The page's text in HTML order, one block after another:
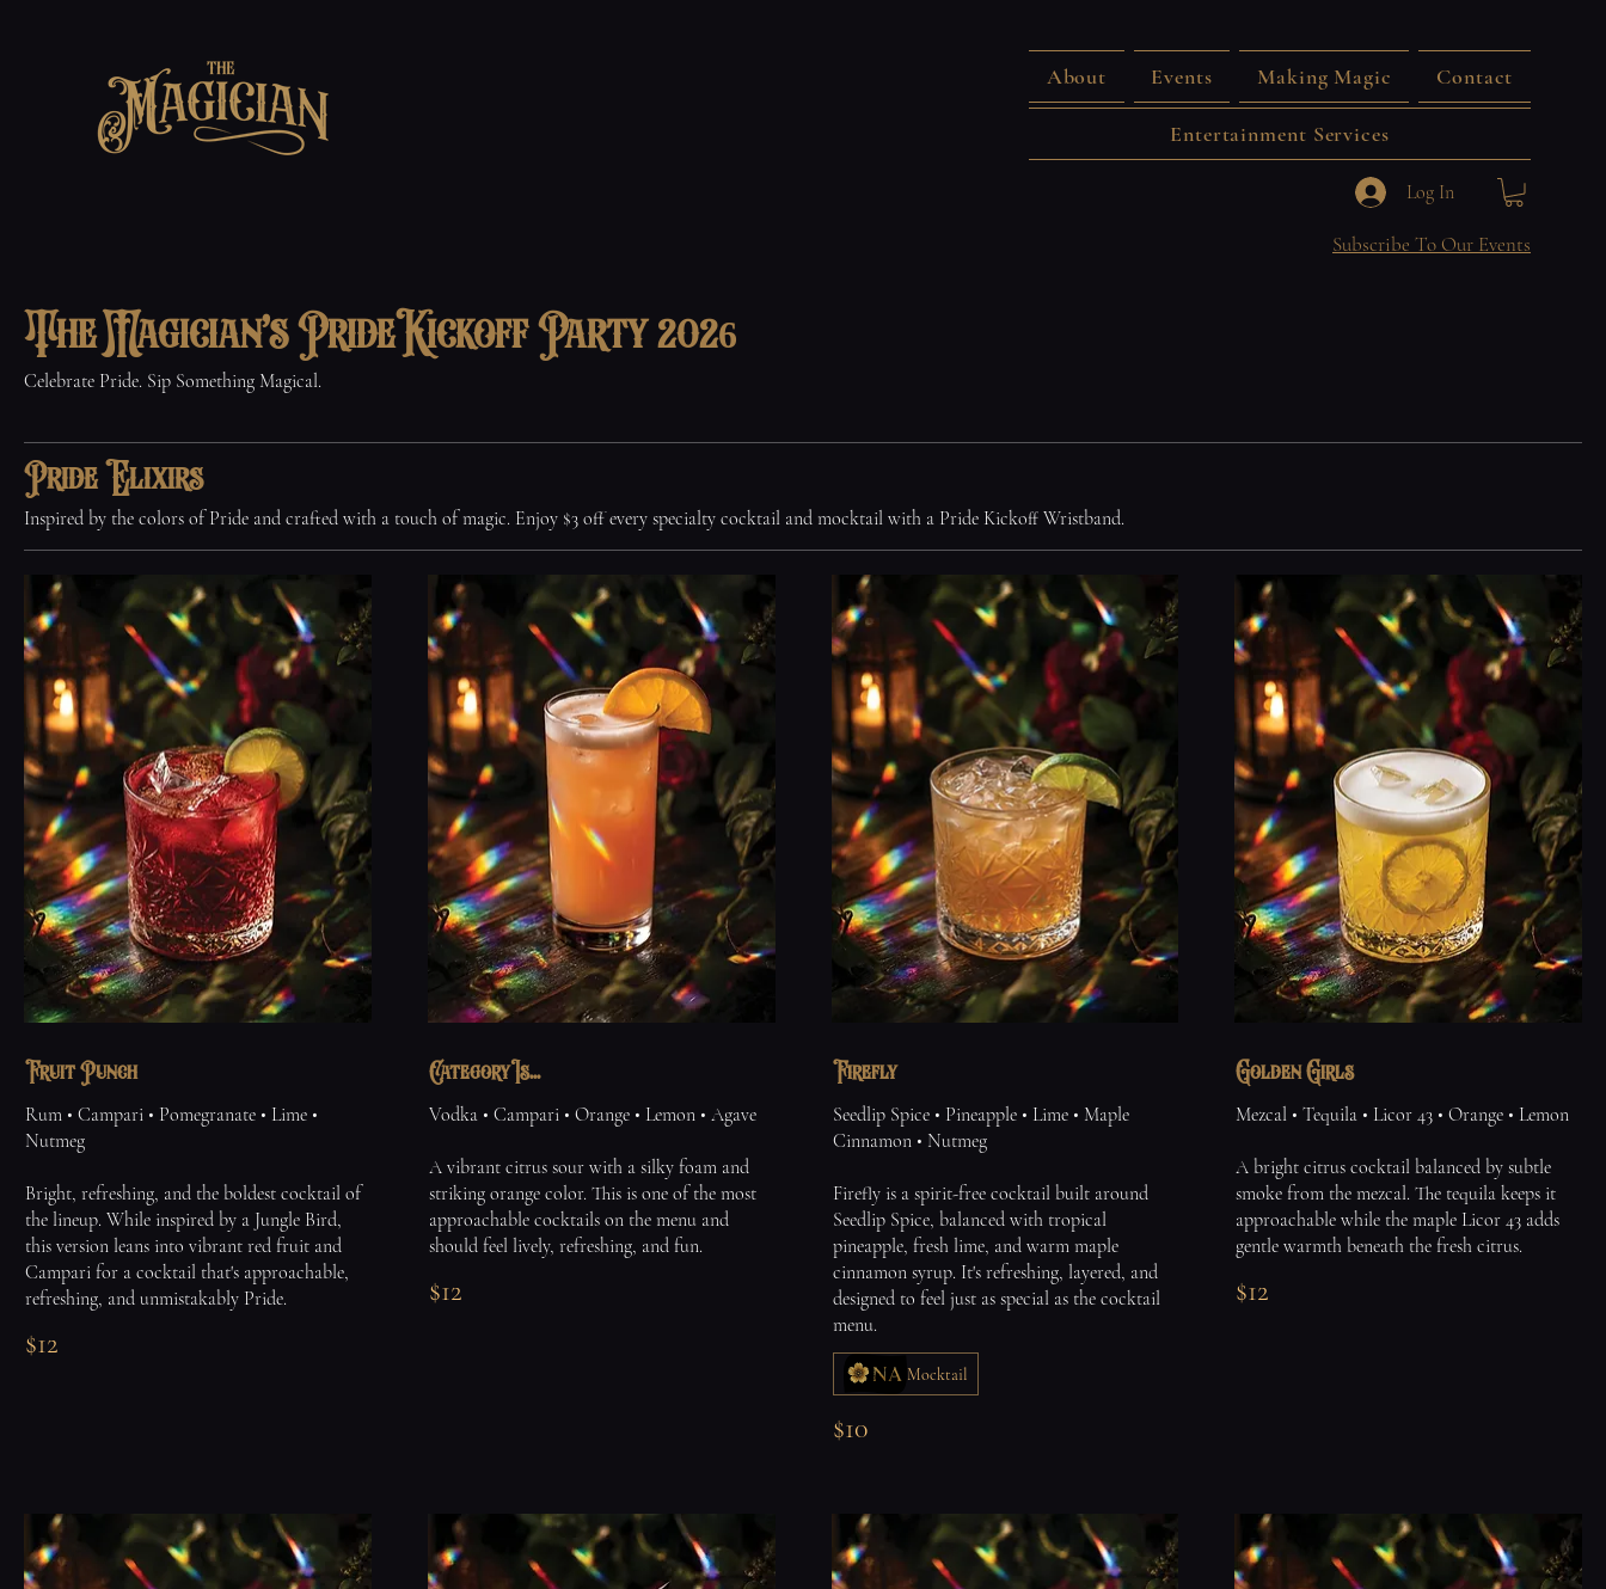
About Events Making Magic Contact
Entertainment Services
Log In
Subscribe To Our Events
The Magician's Pride Kickoff Party 2026
Celebrate Pride. Sip Something Magical.
Pride Elixirs
Inspired by the colors of Pride and crafted with a touch of magic. Enjoy $3 off every specialty cocktail and mocktail with a Pride Kickoff Wristband.
Fruit Punch
Rum • Campari • Pomegranate • Lime •
Nutmeg
Bright, refreshing, and the boldest cocktail of
the lineup. While inspired by a Jungle Bird,
this version leans into vibrant red fruit and
Campari for a cocktail that's approachable,
refreshing, and unmistakably Pride.
$12
Category Is...
Vodka • Campari • Orange • Lemon • Agave
A vibrant citrus sour with a silky foam and
striking orange color. This is one of the most
approachable cocktails on the menu and
should feel lively, refreshing, and fun.
$12
Firefly
Seedlip Spice • Pineapple • Lime • Maple
Cinnamon • Nutmeg
Firefly is a spirit-free cocktail built around
Seedlip Spice, balanced with tropical
pineapple, fresh lime, and warm maple
cinnamon syrup. It's refreshing, layered, and
designed to feel just as special as the cocktail
menu.
$10
Mocktail
Golden Girls
Mezcal • Tequila • Licor 43 • Orange • Lemon
A bright citrus cocktail balanced by subtle
smoke from the mezcal. The tequila keeps it
approachable while the maple Licor 43 adds
gentle warmth beneath the fresh citrus.
$12